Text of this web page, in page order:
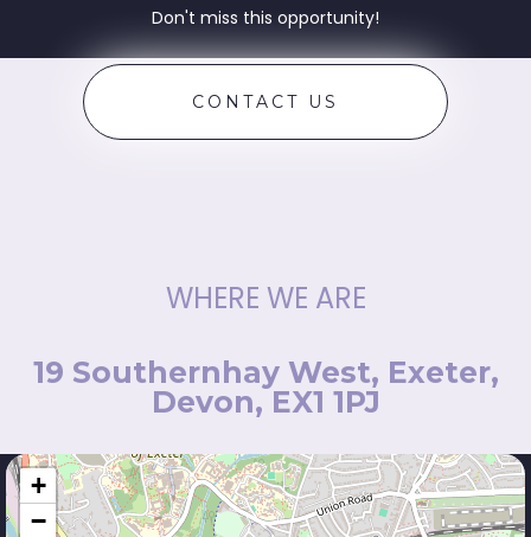
Don't miss this opportunity!
CONTACT US
WHERE WE ARE
19 Southernhay West, Exeter,
Devon, EX1 1PJ
+
−